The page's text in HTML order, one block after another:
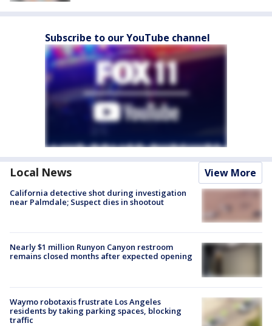
Subscribe to our YouTube channel
Local News View More
California detective shot during investigation
near Palmdale; Suspect dies in shootout
Nearly $1 million Runyon Canyon restroom
remains closed months after expected opening
Waymo robotaxis frustrate Los Angeles
residents by taking parking spaces, blocking
traffic